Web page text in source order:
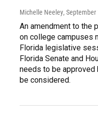
Michelle Neeley, September
An amendment to the
on college campuses
Florida legislative
Florida Senate and
needs to be
be considered.